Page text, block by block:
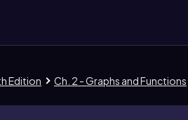
Edition Ch. 2 - Graphs and Functions